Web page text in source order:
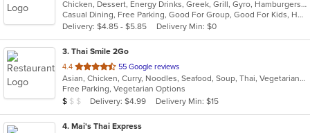
of
5
stars.
Chicken, Dessert, Energy Drinks, Greek, Grill, Gyro, Hamburgers, Hoagies, Mediterranean, Salads, Sandwiches, Steak, Subs, Wings, Wraps
Casual Dining, Free Parking, Good For Group, Good For Kids, Has TV, Healthy Options, Kids Menu, Vegetarian Options
Delivery: $4.85 - $5.85
Delivery Min: $0
3. Thai Smile 2Go
4.4 out
of
5
stars.
55 Google reviews
Asian, Chicken, Curry, Noodles, Seafood, Soup, Thai, Vegetarian, Wings
Free Parking, Vegetarian Options
Average Item Cost: $9
$ $ $ Delivery: $4.99 Delivery Min: $15
4. Mai's Thai Express